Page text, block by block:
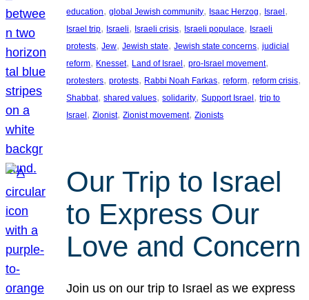
education, global Jewish community, Isaac Herzog, Israel
Israel trip, Israeli, Israeli crisis, Israeli populace, Israeli
protests, Jew, Jewish state, Jewish state concerns, judicial
reform, Knesset, Land of Israel, pro-Israel movement
protesters, protests, Rabbi Noah Farkas, reform, reform crisis
Shabbat, shared values, solidarity, Support Israel, trip to
Israel, Zionist, Zionist movement, Zionists
Our Trip to Israel
to Express Our
Love and Concern
Join us on our trip to Israel as we express